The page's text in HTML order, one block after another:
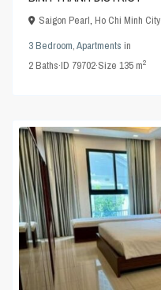
Saigon Pearl,Ho Chi Minh City
3 Bedroom,Apartments in
2Baths·ID 79702·Size135 m2